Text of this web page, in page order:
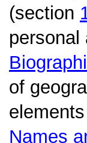
(section
of
Names